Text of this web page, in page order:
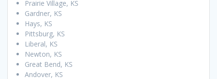
Prairie Village, KS
Gardner, KS
Hays, KS
Pittsburg, KS
Liberal, KS
Newton, KS
Great Bend, KS
Andover, KS